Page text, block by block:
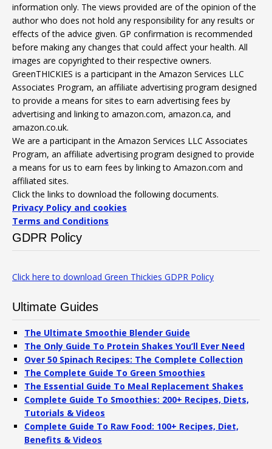
information only. The views provided are of the opinion of the
author who does not hold any responsibility for any results or
effects of the advice given. GP confirmation is recommended
before making any changes that could affect your health. All
images are copyrighted to their respective owners.
GreenTHICKIES is a participant in the Amazon Services LLC
Associates Program, an affiliate advertising program designed
to provide a means for sites to earn advertising fees by
advertising and linking to amazon.com, amazon.ca, and
amazon.co.uk.
We are a participant in the Amazon Services LLC Associates
Program, an affiliate advertising program designed to provide
a means for us to earn fees by linking to Amazon.com and
affiliated sites.
Click the links to download the following documents.
Privacy Policy and cookies
Terms and Conditions
GDPR Policy
Click here to download Green Thickies GDPR Policy
Ultimate Guides
The Ultimate Smoothie Blender Guide
The Only Guide To Protein Shakes You’ll Ever Need
Over 50 Spinach Recipes: The Complete Collection
The Complete Guide To Green Smoothies
The Essential Guide To Meal Replacement Shakes
Complete Guide To Smoothies: 200+ Recipes, Diets,
Tutorials & Videos
Complete Guide To Raw Food: 100+ Recipes, Diet,
Benefits & Videos